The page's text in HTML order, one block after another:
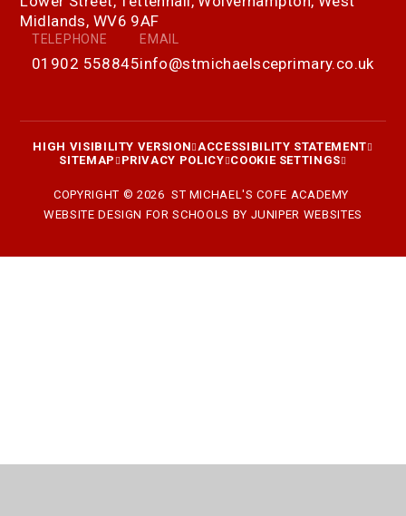
Midlands, WV6 9AF
TELEPHONE
01902 558845
EMAIL
info@stmichaelsceprimary.co.uk
HIGH VISIBILITY VERSION ACCESSIBILITY STATEMENT
SITEMAP
PRIVACY POLICY COOKIE SETTINGS
COPYRIGHT © 2026 ST MICHAEL'S COFE ACADEMY
WEBSITE DESIGN FOR SCHOOLS BY JUNIPER WEBSITES